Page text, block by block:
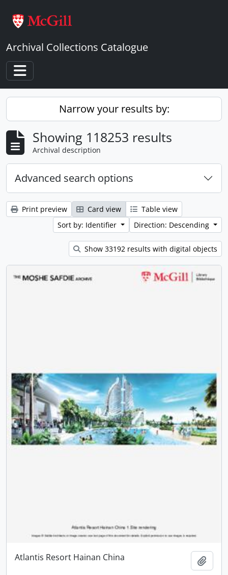
Archival Collections Catalogue
Toggle navigation
Narrow your results by:
Showing 118253 results
Archival description
Advanced search options
Print preview Card view
Table view
Sort by: Identifier
Direction: Descending
Show 33192 results with digital objects
Atlantis Resort Hainan China